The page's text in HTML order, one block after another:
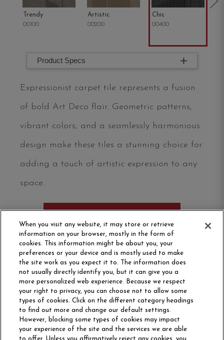
Trendy
00100
Artistic
00200
Chic
00400
Product Specs
Expressionist carpet tile represents a fusion
of bold Art Deco flair. Geometric patterns,
vibrant colors, and a seamlessly harmonious
design make these tiles a stunning choice for
adding a touch of artistic expression to any
space.
ORDER SAMPLE
Philadelphia Commercial
OUR STORY CAREERS
When you visit any website, it may store or retrieve
information on your browser, mostly in the form of
cookies. This information might be about you, your
preferences or your device and is mostly used to make
the site work as you expect it to. The information does
not usually directly identify you, but it can give you a
more personalized web experience. Because we respect
your right to privacy, you can choose not to allow some
types of cookies. Click on the different category headings
to find out more and change our default settings.
However, blocking some types of cookies may impact
your experience of the site and the services we are able